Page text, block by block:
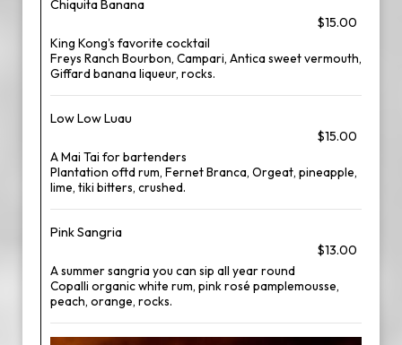
Chiquita Banana
$15.00
King Kong's favorite cocktail
Freys Ranch Bourbon, Campari, Antica sweet vermouth,
Giffard banana liqueur, rocks.
Low Low Luau
$15.00
A Mai Tai for bartenders
Plantation oftd rum, Fernet Branca, Orgeat, pineapple,
lime, tiki bitters, crushed.
Pink Sangria
$13.00
A summer sangria you can sip all year round
Copalli organic white rum, pink rosé pamplemousse,
peach, orange, rocks.